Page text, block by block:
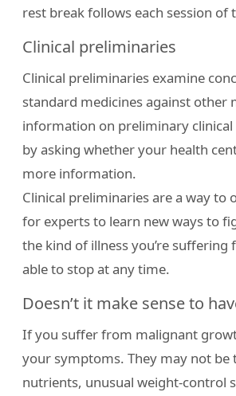
rest break follows each session
Clinical preliminaries
Clinical preliminaries examine
standard medicines against other
information on preliminary
by asking whether your health
more information.
Clinical preliminaries are a way
for experts to learn new ways to
the kind of illness you’re
able to stop at any time.
Doesn’t it make sense to
If you suffer from malignant
your symptoms. They may not be
nutrients, unusual weight-control